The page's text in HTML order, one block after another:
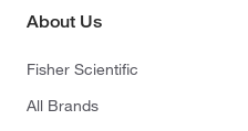
About Us
Fisher Scientific
All Brands